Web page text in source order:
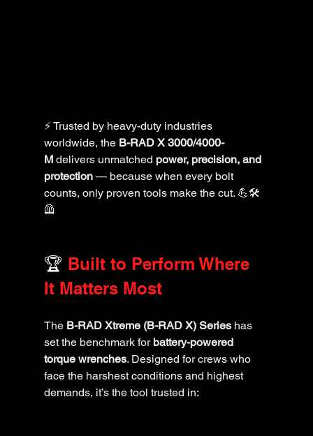
⚡ Trusted by heavy-duty industries
worldwide, the B-RAD X 3000/4000-
M delivers unmatched power, precision, and
protection — because when every bolt
counts, only proven tools make the cut. 💪🛠️
🦺
🏆 Built to Perform Where
It Matters Most
The B-RAD Xtreme (B-RAD X) Series has
set the benchmark for battery-powered
torque wrenches. Designed for crews who
face the harshest conditions and highest
demands, it’s the tool trusted in: